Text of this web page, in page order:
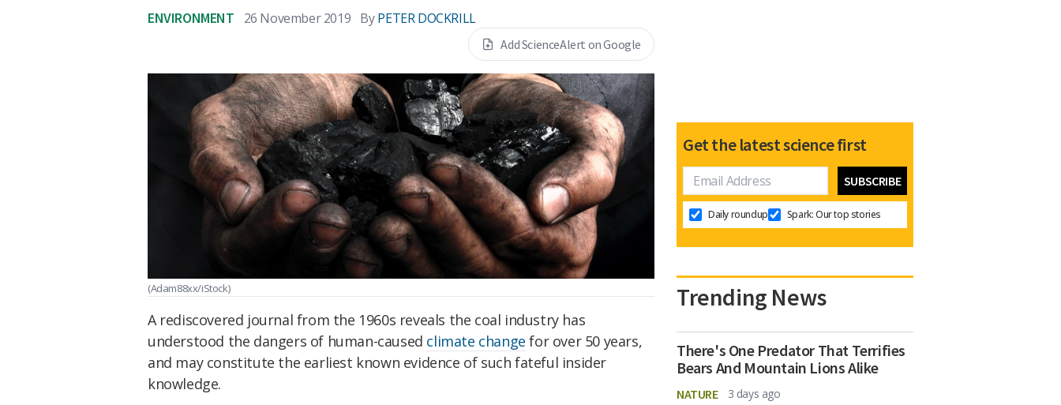
ENVIRONMENT 26 November 2019 By PETER DOCKRILL
Add ScienceAlert on Google
(Adam88xx/iStock)
A rediscovered journal from the 1960s reveals the coal industry has
understood the dangers of human-caused climate change for over 50 years,
and may constitute the earliest known evidence of such fateful insider
knowledge.
Get the latest science first
Daily roundup Spark: Our top stories
Trending News
There's One Predator That Terrifies
Bears And Mountain Lions Alike
NATURE 3 days ago